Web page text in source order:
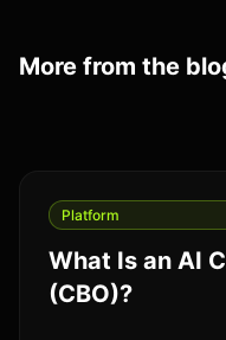
More from the
Platform
What Is an AI
(CBO)?